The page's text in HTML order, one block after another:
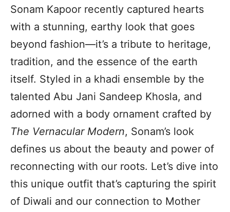
Sonam Kapoor recently captured hearts
with a stunning, earthy look that goes
beyond fashion—it’s a tribute to heritage,
tradition, and the essence of the earth
itself. Styled in a khadi ensemble by the
talented Abu Jani Sandeep Khosla, and
adorned with a body ornament crafted by
The Vernacular Modern, Sonam’s look
defines us about the beauty and power of
reconnecting with our roots. Let’s dive into
this unique outfit that’s capturing the spirit
of Diwali and our connection to Mother